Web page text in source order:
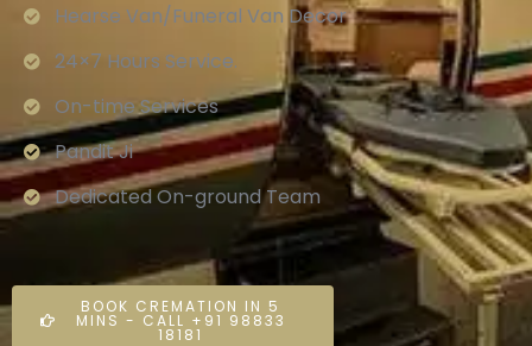
Hearse Van/Funeral Van Decor
24×7 Hours Service.
On-time Services
Pandit Ji
Dedicated On-ground Team
BOOK CREMATION IN 5
MINS - CALL +91 98833
18181